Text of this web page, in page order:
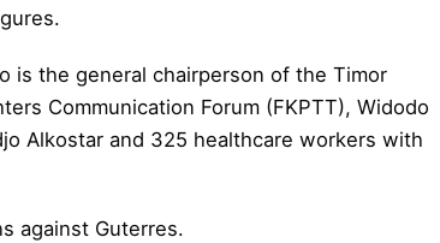
is the general chairperson of the Timor
Communication Forum (FKPTT), Widodo
Alkostar and 325 healthcare workers with
against Guterres.